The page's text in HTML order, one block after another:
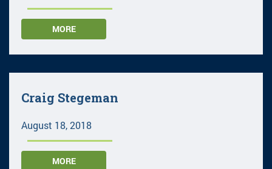
MORE
Craig Stegeman
August 18, 2018
MORE